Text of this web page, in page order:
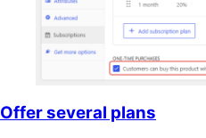
Offer several plans